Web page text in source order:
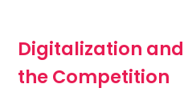
Digitalization and
the Competition